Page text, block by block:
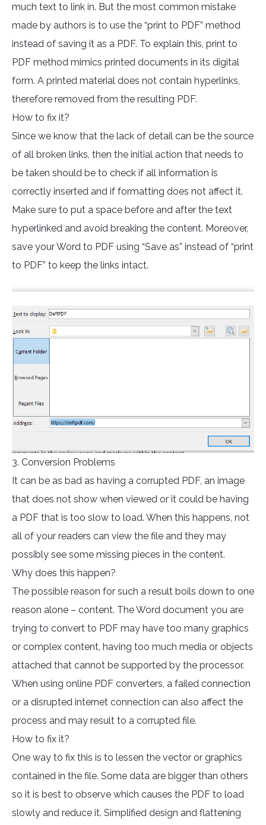
much text to link in. But the most common mistake
made by authors is to use the “print to PDF” method
instead of saving it as a PDF. To explain this, print to
PDF method mimics printed documents in its digital
form. A printed material does not contain hyperlinks,
therefore removed from the resulting PDF.
How to fix it?
Since we know that the lack of detail can be the source
of all broken links, then the initial action that needs to
be taken should be to check if all information is
correctly inserted and if formatting does not affect it.
Make sure to put a space before and after the text
hyperlinked and avoid breaking the content. Moreover,
save your Word to PDF using “Save as” instead of “print
to PDF” to keep the links intact.
3. Conversion Problems
It can be as bad as having a corrupted PDF, an image
that does not show when viewed or it could be having
a PDF that is too slow to load. When this happens, not
all of your readers can view the file and they may
possibly see some missing pieces in the content.
Why does this happen?
The possible reason for such a result boils down to one
reason alone – content. The Word document you are
trying to convert to PDF may have too many graphics
or complex content, having too much media or objects
attached that cannot be supported by the processor.
When using online PDF converters, a failed connection
or a disrupted internet connection can also affect the
process and may result to a corrupted file.
How to fix it?
One way to fix this is to lessen the vector or graphics
contained in the file. Some data are bigger than others
so it is best to observe which causes the PDF to load
slowly and reduce it. Simplified design and flattening